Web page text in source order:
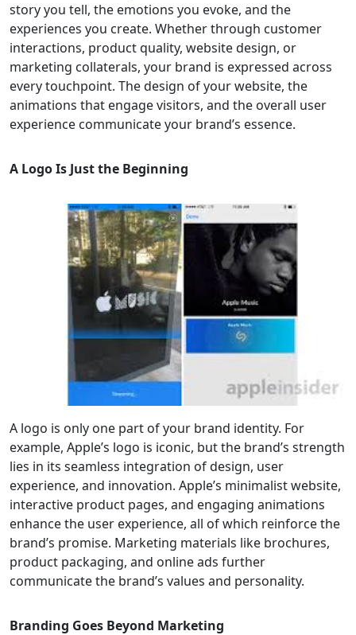
story you tell, the emotions you evoke, and the
experiences you create. Whether through customer
interactions, product quality, website design, or
marketing collaterals, your brand is expressed across
every touchpoint. The design of your website, the
animations that engage visitors, and the overall user
experience communicate your brand’s essence.
A Logo Is Just the Beginning
A logo is only one part of your brand identity. For
example, Apple’s logo is iconic, but the brand’s strength
lies in its seamless integration of design, user
experience, and innovation. Apple’s minimalist website,
interactive product pages, and engaging animations
enhance the user experience, all of which reinforce the
brand’s promise. Marketing materials like brochures,
product packaging, and online ads further
communicate the brand’s values and personality.
Branding Goes Beyond Marketing